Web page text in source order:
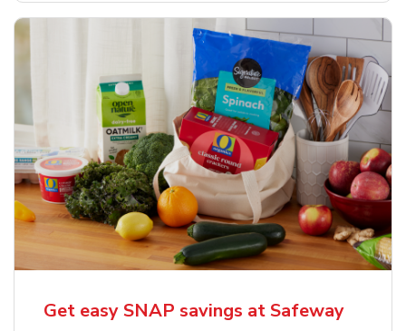
Get easy SNAP savings at Safeway